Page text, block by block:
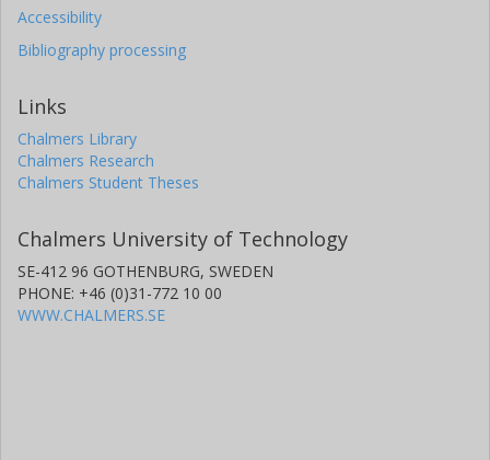
Accessibility
Bibliography processing
Links
Chalmers Library
Chalmers Research
Chalmers Student Theses
Chalmers University of Technology
SE-412 96 GOTHENBURG, SWEDEN
PHONE: +46 (0)31-772 10 00
WWW.CHALMERS.SE